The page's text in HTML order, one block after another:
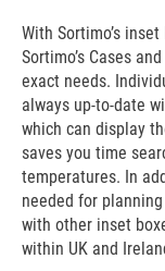
With Sortimo’s
Sortimo’s Cases
exact needs.
always up-to-date
which can display
saves you time
temperatures. In
needed for
with other inset
within UK and